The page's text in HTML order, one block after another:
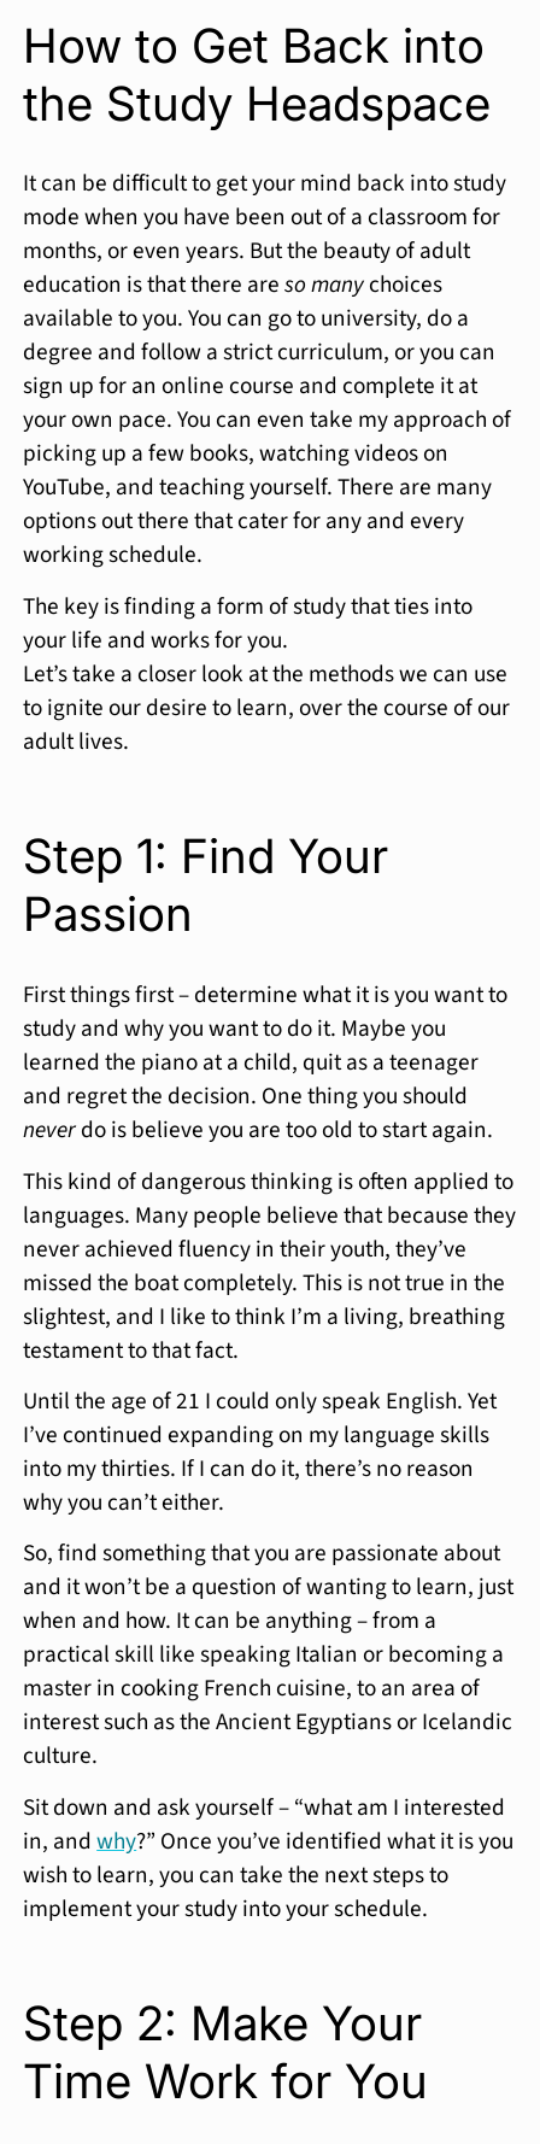
How to Get Back into
the Study Headspace
It can be difficult to get your mind back into study
mode when you have been out of a classroom for
months, or even years. But the beauty of adult
education is that there areso manychoices
available to you. You can go to university, do a
degree and follow a strict curriculum, or you can
sign up for an online course and complete it at
your own pace. You can even take my approach of
picking up a few books, watching videos on
YouTube, and teaching yourself. There are many
options out there that cater for any and every
working schedule.
The key is finding a form of study that ties into
your life and works for you.
Let’s take a closer look at the methods we can use
to ignite our desire to learn, over the course of our
adult lives.
Step 1: Find Your
Passion
First things first – determine what it is you want to
study and why you want to do it. Maybe you
learned the piano at a child, quit as a teenager
and regret the decision. One thing you should
neverdo is believe you are too old to start again.
This kind of dangerous thinking is often applied to
languages. Many people believe that because they
never achieved fluency in their youth, they’ve
missed the boat completely. This is not true in the
slightest, and I like to think I’m a living, breathing
testament to that fact.
Until the age of 21 I could only speak English. Yet
I’ve continued expanding on my language skills
into my thirties. If I can do it, there’s no reason
why you can’t either.
So, find something that you are passionate about
and it won’t be a question of wanting to learn, just
when and how. It can be anything – from a
practical skill like speaking Italian or becoming a
master in cooking French cuisine, to an area of
interest such as the Ancient Egyptians or Icelandic
culture.
Sit down and ask yourself – “what am I interested
in, andwhy?” Once you’ve identified what it is you
wish to learn, you can take the next steps to
implement your study into your schedule.
Step 2: Make Your
Time Work for You